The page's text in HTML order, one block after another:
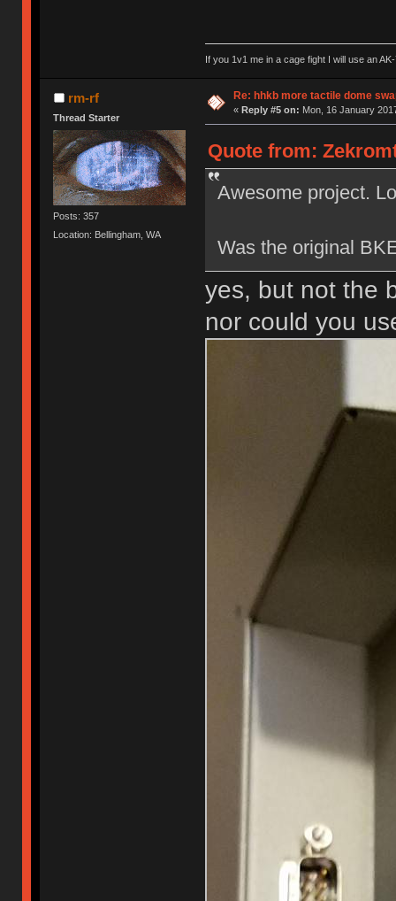
If you 1v1 me in a cage fight I will use an
rm-rf
Thread Starter
Posts: 357
Location: Bellingham, WA
Re: hhkb more tactile dome
« Reply #5 on: Mon, 16 January
Quote from:
Awesome project.
Was the original
yes, but not the
nor could you